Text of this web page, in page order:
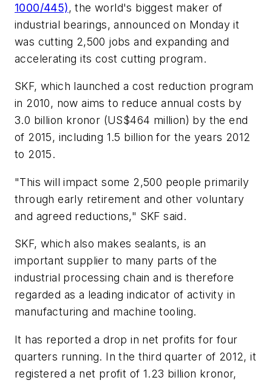
1000/445), the world's biggest maker of
industrial bearings, announced on Monday it
was cutting 2,500 jobs and expanding and
accelerating its cost cutting program.
SKF, which launched a cost reduction program
in 2010, now aims to reduce annual costs by
3.0 billion kronor (US$464 million) by the end
of 2015, including 1.5 billion for the years 2012
to 2015.
"This will impact some 2,500 people primarily
through early retirement and other voluntary
and agreed reductions," SKF said.
SKF, which also makes sealants, is an
important supplier to many parts of the
industrial processing chain and is therefore
regarded as a leading indicator of activity in
manufacturing and machine tooling.
It has reported a drop in net profits for four
quarters running. In the third quarter of 2012, it
registered a net profit of 1.23 billion kronor,